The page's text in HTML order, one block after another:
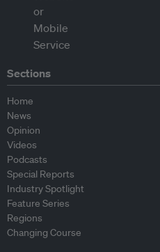
Sections
Home
News
Opinion
Videos
Podcasts
Special Reports
Industry Spotlight
Feature Series
Regions
Changing Course